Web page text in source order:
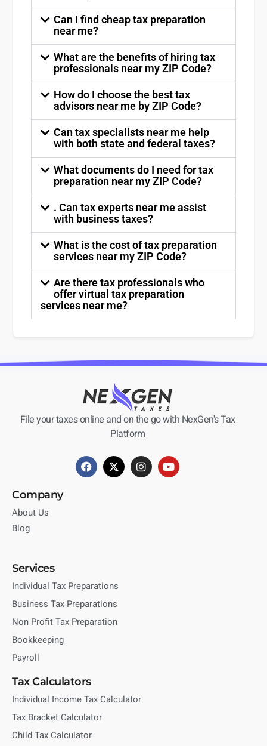
Can I find cheap tax preparation
near me?
What are the benefits of hiring tax
professionals near my ZIP Code?
How do I choose the best tax
advisors near me by ZIP Code?
Can tax specialists near me help
with both state and federal taxes?
What documents do I need for tax
preparation near my ZIP Code?
. Can tax experts near me assist
with business taxes?
What is the cost of tax preparation
services near my ZIP Code?
Are there tax professionals who
offer virtual tax preparation
services near me?
File your taxes online and on the go with NexGen's Tax
Platform
Company
About Us
Blog
Services
Individual Tax Preparations
Business Tax Preparations
Non Profit Tax Preparation
Bookkeeping
Payroll
Tax Calculators
Individual Income Tax Calculator
Tax Bracket Calculator
Child Tax Calculator